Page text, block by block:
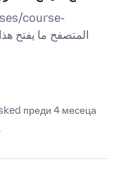
course-
преди 4 месеца